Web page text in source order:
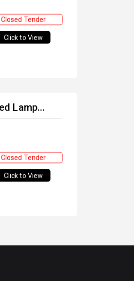
Closed Tender
Click to View
Lamp...
Closed Tender
Click to View